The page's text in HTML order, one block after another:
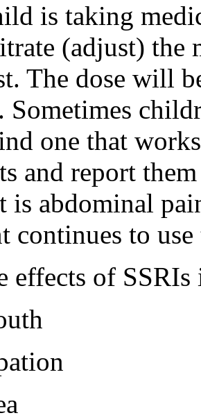
is taking
(adjust) the
The dose will
Sometimes
one that
and report
is abdominal
continues to
effects of SSRIs